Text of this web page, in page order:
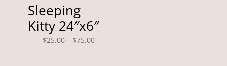
Sleeping
Kitty 24″x6″
$25.00 – $75.00Price